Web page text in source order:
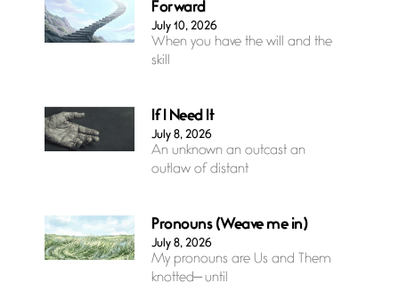
Forward
July 10, 2026
When you have the will and the
skill
If I Need It
July 8, 2026
An unknown an outcast an
outlaw of distant
Pronouns (Weave me in)
July 8, 2026
My pronouns are Us and Them
knotted— until